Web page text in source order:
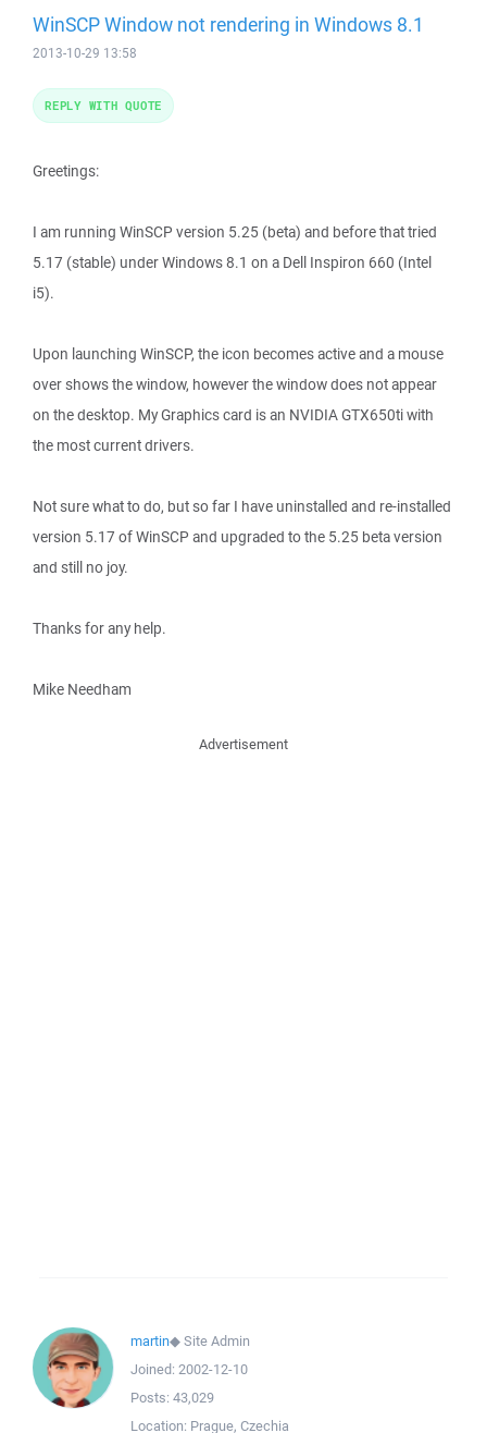
WinSCP Window not rendering in Windows 8.1
2013-10-29 13:58
Greetings:
I am running WinSCP version 5.25 (beta) and before that tried
5.17 (stable) under Windows 8.1 on a Dell Inspiron 660 (Intel
i5).
Upon launching WinSCP, the icon becomes active and a mouse
over shows the window, however the window does not appear
on the desktop. My Graphics card is an NVIDIA GTX650ti with
the most current drivers.
Not sure what to do, but so far I have uninstalled and re-installed
version 5.17 of WinSCP and upgraded to the 5.25 beta version
and still no joy.
Thanks for any help.
Mike Needham
REPLY WITH QUOTE
Advertisement
martin◆Site Admin
Joined: 2002-12-10
Posts: 43,029
Location: Prague, Czechia